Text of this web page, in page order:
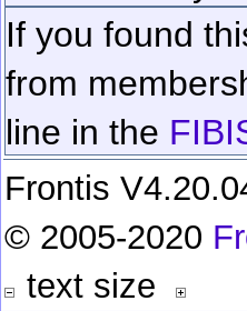
If you found
from
line in the
Frontis
© 2005-2020
text size